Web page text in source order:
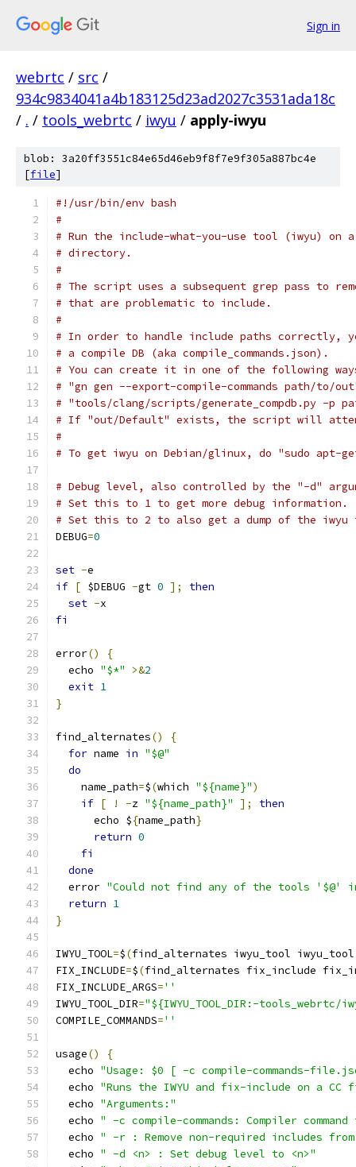
Sign in
webrtc / src /
934c9834041a4b183125d23ad2027c3531ada18c
/ . / tools_webrtc / iwyu / apply-iwyu
blob: 3a20ff3551c84e65d46eb9f8f7e9f305a887bc4e
[file]
#!/usr/bin/env bash
#
# Run the include-what-you-use tool (iwyu)
# directory.
#
# The script uses a subsequent grep pass to
# that are problematic to include.
#
# In order to handle include paths correctly,
# a compile DB (aka compile_commands.json).
# You can create it in one of the following
# "gn gen --export-compile-commands path/to/
# "tools/clang/scripts/generate_compdb.py -p
# If "out/Default" exists, the script will
#
# To get iwyu on Debian/glinux, do "sudo
# Debug level, also controlled by the "-d"
# Set this to 1 to get more debug information.
# Set this to 2 to also get a dump of the
DEBUG=0
set -e
if [ $DEBUG -gt 0 ];
then
set -x
fi
error()
{
  echo
"$*" >&2
exit 1
}
find_alternates()
{
for name in "$@"
do
    name_path
=$(which "${name}")
if [ ! -z "${name_path}" ];
then
      echo $
{name_path}
return 0
fi
done
  error
"Could not find any of the tools '$@'
return 1
}
IWYU_TOOL=$(find_alternates iwyu_tool iwyu_tool
FIX_INCLUDE=$(find_alternates fix_include
FIX_INCLUDE_ARGS=''
IWYU_TOOL_DIR="${IWYU_TOOL_DIR:-tools_webrtc/
COMPILE_COMMANDS=''
usage()
{
  echo
"Usage: $0 [ -c compile-commands-
  echo
"Runs the IWYU and fix-include on a
  echo
"Arguments:"
  echo
" -c compile-commands: Compiler
  echo
" -r : Remove non-required includes
  echo
" -d <n> : Set debug level to <n>"